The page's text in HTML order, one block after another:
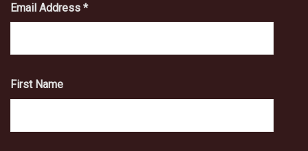
Email Address *
First Name